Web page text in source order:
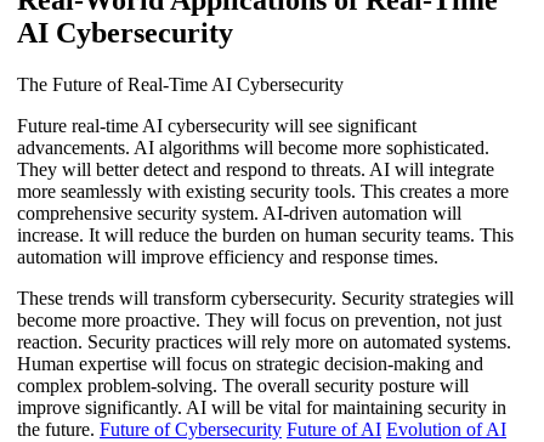
AI Cybersecurity
The Future of Real-Time AI Cybersecurity
Future real-time AI cybersecurity will see significant
advancements. AI algorithms will become more sophisticated.
They will better detect and respond to threats. AI will integrate
more seamlessly with existing security tools. This creates a more
comprehensive security system. AI-driven automation will
increase. It will reduce the burden on human security teams. This
automation will improve efficiency and response times.
These trends will transform cybersecurity. Security strategies will
become more proactive. They will focus on prevention, not just
reaction. Security practices will rely more on automated systems.
Human expertise will focus on strategic decision-making and
complex problem-solving. The overall security posture will
improve significantly. AI will be vital for maintaining security in
the future. Future of Cybersecurity Future of AI Evolution of AI